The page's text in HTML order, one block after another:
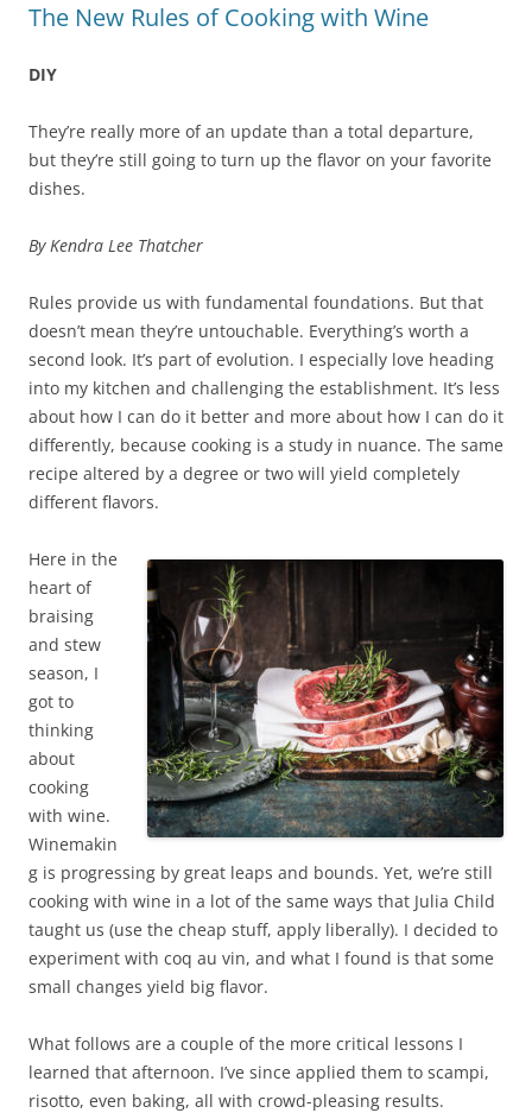
The New Rules of Cooking with Wine
DIY
They’re really more of an update than a total departure,
but they’re still going to turn up the flavor on your favorite
dishes.
By Kendra Lee Thatcher
Rules provide us with fundamental foundations. But that
doesn’t mean they’re untouchable. Everything’s worth a
second look. It’s part of evolution. I especially love heading
into my kitchen and challenging the establishment. It’s less
about how I can do it better and more about how I can do it
differently, because cooking is a study in nuance. The same
recipe altered by a degree or two will yield completely
different flavors.
Here in the
heart of
braising
and stew
season, I
got to
thinking
about
cooking
with wine.
Winemakin
g is progressing by great leaps and bounds. Yet, we’re still
cooking with wine in a lot of the same ways that Julia Child
taught us (use the cheap stuff, apply liberally). I decided to
experiment with coq au vin, and what I found is that some
small changes yield big flavor.
What follows are a couple of the more critical lessons I
learned that afternoon. I’ve since applied them to scampi,
risotto, even baking, all with crowd-pleasing results.